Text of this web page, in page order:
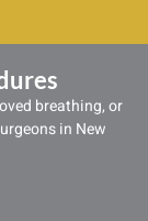
breathing, or
in New